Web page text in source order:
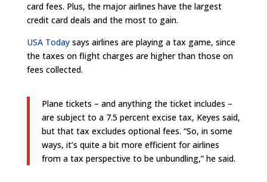
card fees. Plus, the major airlines have the largest
credit card deals and the most to gain.
USA Todaysays airlines are playing a tax game, since
the taxes on flight charges are higher than those on
fees collected.
Plane tickets – and anything the ticket includes –
are subject to a 7.5 percent excise tax, Keyes said,
but that tax excludes optional fees. “So, in some
ways, it’s quite a bit more efficient for airlines
from a tax perspective to be unbundling,” he said.